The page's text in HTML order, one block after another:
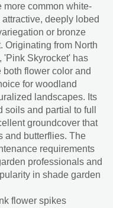
more common white-
deeply lobed
or bronze
Originating from North
'Pink Skyrocket' has
flower color and
for woodland
landscapes. Its
and partial to full
groundcover that
and butterflies. The
requirements
professionals and
in shade garden
flower spikes